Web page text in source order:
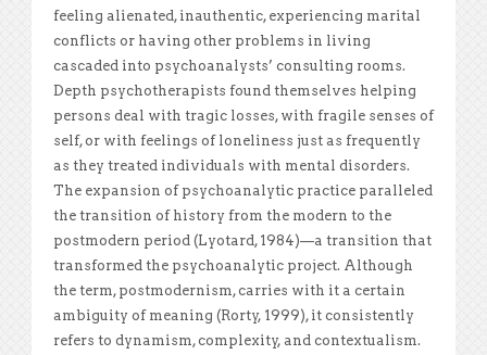
feeling alienated, inauthentic, experiencing marital
conflicts or having other problems in living
cascaded into psychoanalysts’ consulting rooms.
Depth psychotherapists found themselves helping
persons deal with tragic losses, with fragile senses of
self, or with feelings of loneliness just as frequently
as they treated individuals with mental disorders.
The expansion of psychoanalytic practice paralleled
the transition of history from the modern to the
postmodern period (Lyotard, 1984)—a transition that
transformed the psychoanalytic project. Although
the term, postmodernism, carries with it a certain
ambiguity of meaning (Rorty, 1999), it consistently
refers to dynamism, complexity, and contextualism.